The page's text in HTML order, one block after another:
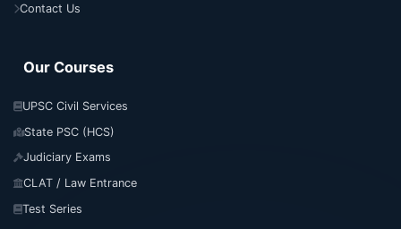
Contact Us
Our Courses
UPSC Civil Services
State PSC (HCS)
Judiciary Exams
CLAT / Law Entrance
Test Series